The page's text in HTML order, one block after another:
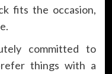
fits the occasion,
committed to
things with a